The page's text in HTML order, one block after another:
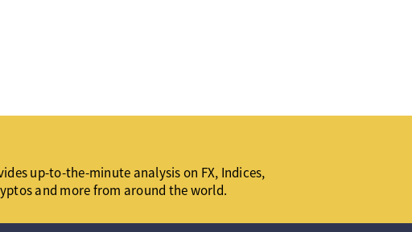
up-to-the-minute analysis on FX, Indices,
and more from around the world.